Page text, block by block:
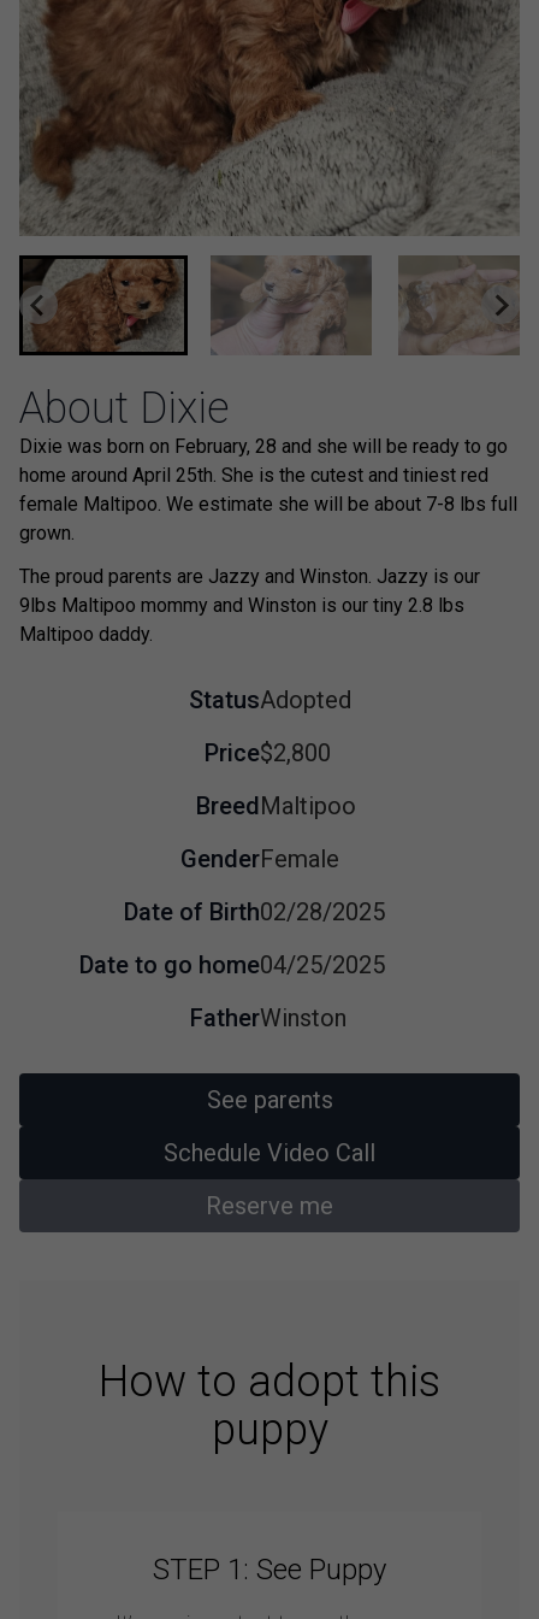
About Dixie
Dixie was born on February, 28 and she will be ready to go
home around April 25th. She is the cutest and tiniest red
female Maltipoo. We estimate she will be about 7-8 lbs full
grown.
The proud parents are Jazzy and Winston. Jazzy is our
9lbs Maltipoo mommy and Winston is our tiny 2.8 lbs
Maltipoo daddy.
StatusAdopted
Price$2,800
BreedMaltipoo
GenderFemale
Date of Birth02/28/2025
Date to go home04/25/2025
FatherWinston
See parents
Schedule Video Call
Reserve me
How to adopt this
puppy
STEP 1: See Puppy